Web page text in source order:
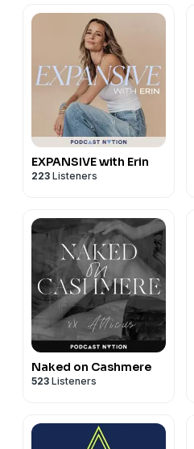
EXPANSIVE with Erin
223 Listeners
Naked on Cashmere
523 Listeners